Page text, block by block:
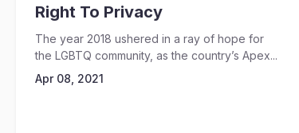
Right To Privacy
The year 2018 ushered in a ray of hope for
the LGBTQ community, as the country’s Apex...
Apr 08, 2021